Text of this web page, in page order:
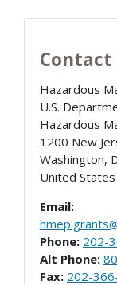
Contact
Hazardous
U.S.
Hazardous
1200 New
Washington,
United States
Email:
Phone: 202-
Alt Phone:
Fax: 202-